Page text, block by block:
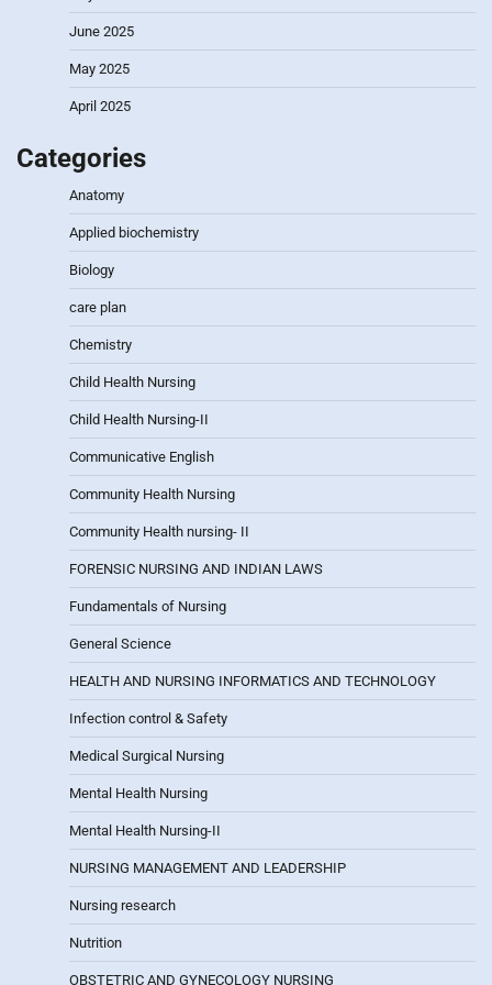
June 2025
May 2025
April 2025
Categories
Anatomy
Applied biochemistry
Biology
care plan
Chemistry
Child Health Nursing
Child Health Nursing-II
Communicative English
Community Health Nursing
Community Health nursing- II
FORENSIC NURSING AND INDIAN LAWS
Fundamentals of Nursing
General Science
HEALTH AND NURSING INFORMATICS AND TECHNOLOGY
Infection control & Safety
Medical Surgical Nursing
Mental Health Nursing
Mental Health Nursing-II
NURSING MANAGEMENT AND LEADERSHIP
Nursing research
Nutrition
OBSTETRIC AND GYNECOLOGY NURSING